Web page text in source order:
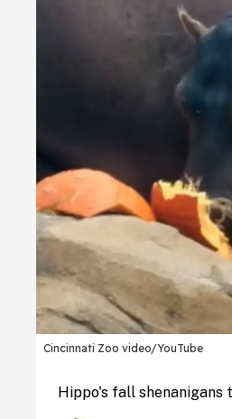
Cincinnati Zoo video/YouTube
Hippo's fall